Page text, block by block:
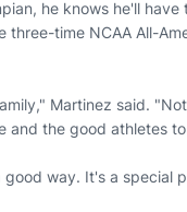
he knows he'll
three-time NCAA All-
Martinez said.
and the good athletes
way. It's a special